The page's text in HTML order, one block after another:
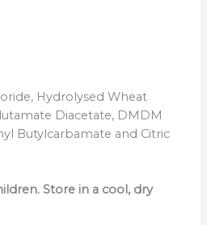
Hydrolysed Wheat
Diacetate, DMDM
Butylcarbamate and Citric
Store in a cool, dry